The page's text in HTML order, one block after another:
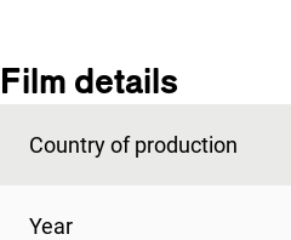
Film details
Country of production
Year